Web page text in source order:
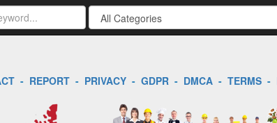
- REPORT- PRIVACY- GDPR- DMCA- TERMS-